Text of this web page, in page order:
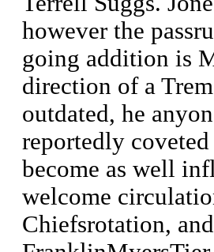
however the
going addition is
direction of a
outdated, he
reportedly
become as well
welcome
Chiefsrotation,